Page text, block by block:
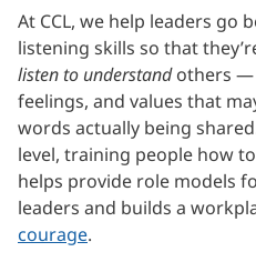
At CCL, we help leaders go
listening skills so that
listen to understandothers —
feelings, and values that
words actually being
level, training people how
helps provide role models
leaders and builds a
courage.